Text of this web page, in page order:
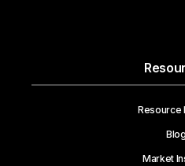
Resource
Blog
Market